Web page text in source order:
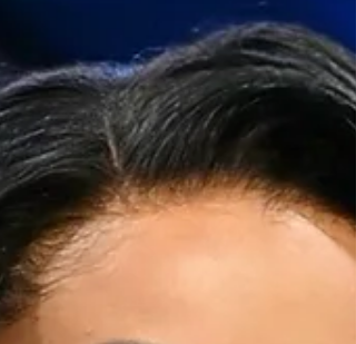
Kpelle people of Liberia, K’Pelle is a globally
inspired music peace project centered on
themes of unity, cultural connection, and
shared humanity. The project brings
the voices of activists, Indigenous leaders,
humanitarians, and changemakers from
around the world. The album will be
on Jun